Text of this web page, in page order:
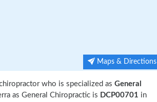
Maps & Directions
who is specialized as General
as General Chiropractic is DCP00701 in